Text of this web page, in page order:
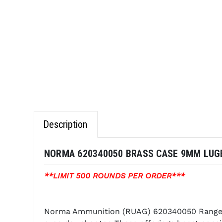
Description
NORMA 620340050 BRASS CASE 9MM
**LIMIT 500 ROUNDS PER ORDER***
Norma Ammunition (RUAG) 620340050